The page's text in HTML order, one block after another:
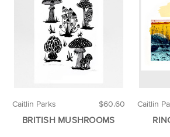
$60.60
Caitlin Parks
BRITISH MUSHROOMS
Caitlin